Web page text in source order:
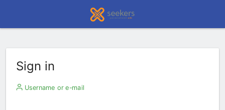
Sign in
Username or e-mail